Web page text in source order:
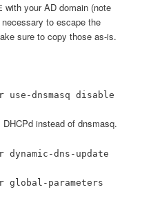
with your AD domain (note
necessary to escape the
sure to copy those as-is.
dnsmasq disable
instead of dnsmasq.
dns-update
global-parameters